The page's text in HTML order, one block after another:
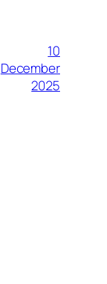
10
December
2025